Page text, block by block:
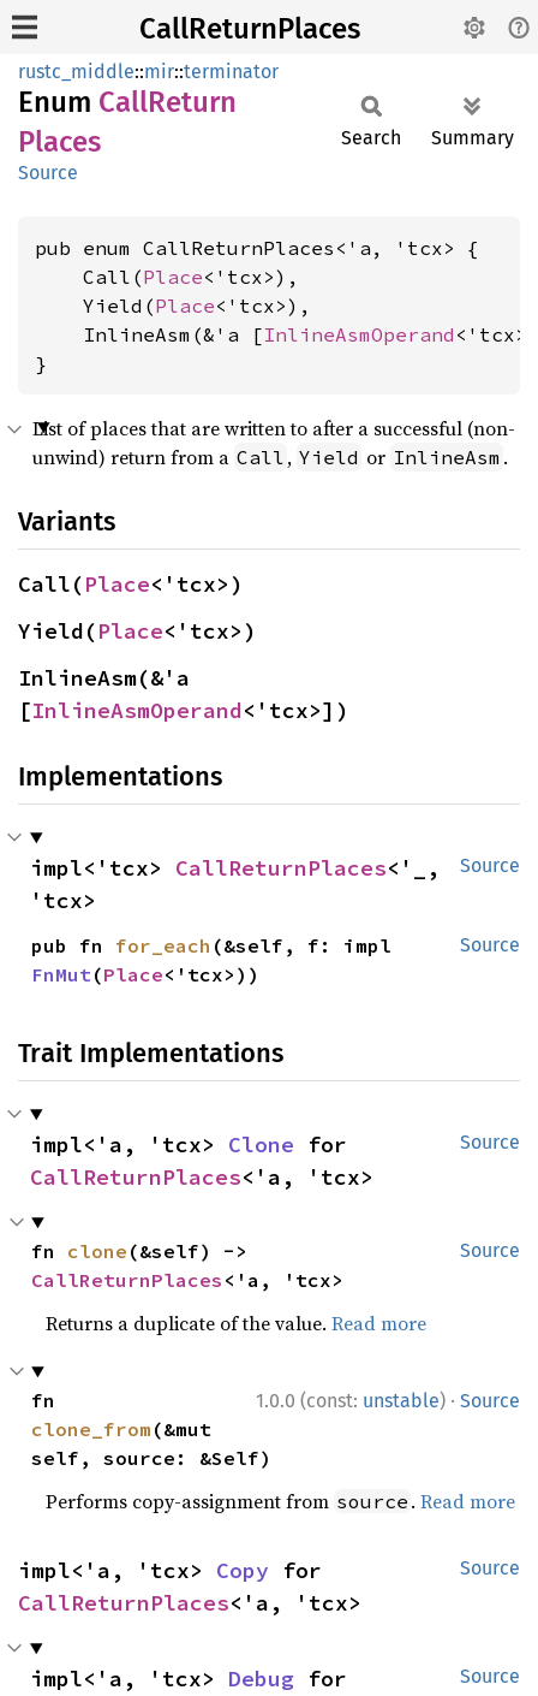
CallReturnPlaces
rustc_middle::mir::terminator
Enum CallReturn
Places
Source
Search Summary
pub enum CallReturnPlaces<'a, 'tcx> {
    Call(
Place<'tcx>),
    Yield(
Place<'tcx>),
    InlineAsm(&'a [
InlineAsmOperand
}
List of places that are written to after a successful (non-
unwind) return from a Call , Yield or InlineAsm .
Variants
Call(Place<'tcx>)
Yield(Place<'tcx>)
InlineAsm(&'a
[InlineAsmOperand<'tcx>])
Implementations
Source
impl<'tcx> CallReturnPlaces<'_,
'tcx>
Source
pub fn for_each
FnMut(Place<'tcx>))
Trait Implementations
Source
impl<'a, 'tcx> Clone
CallReturnPlaces<'a, 'tcx>
Source
fn clone
CallReturnPlaces <'a, 'tcx>
Returns a duplicate of the value.Read more
1.0.0 (const: unstable) · Source
clone_from (&mut
self, source: &Self)
Performs copy-assignment from source .Read more
Source
impl<'a, 'tcx> Copy
CallReturnPlaces<'a, 'tcx>
Source
impl<'a, 'tcx> Debug